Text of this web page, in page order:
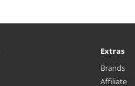
Extras
Brands
Affiliate